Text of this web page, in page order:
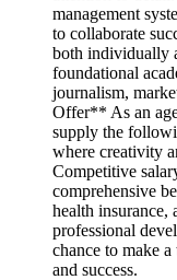
management
to collaborate
both individually
foundational
journalism,
Offer** As an
supply the
where creativity
Competitive
comprehensive
health
professional
chance to make
and success.